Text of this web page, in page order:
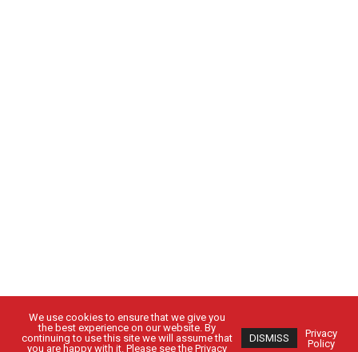
We use cookies to ensure that we give you
the best experience on our website. By
continuing to use this site we will assume that
you are happy with it. Please see the Privacy
DISMISS
Privacy
Policy